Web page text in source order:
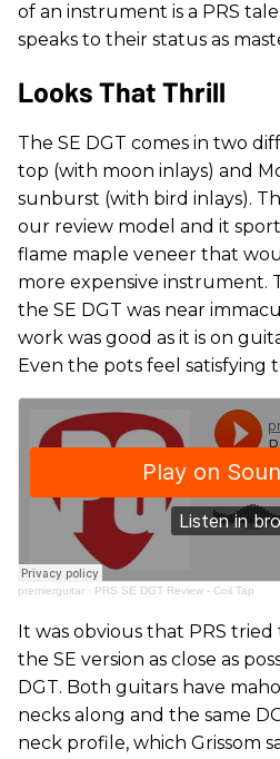
of an instrument is a PRS
speaks to their status as
Looks That Thrill
The SE DGT comes in two
top (with moon inlays) and
sunburst (with bird inlays).
our review model and it
flame maple veneer that
more expensive instrument.
the SE DGT was near
work was good as it is on
Even the pots feel satisfying
premierguitar · PRS SE DGT Review - Coil Tap
It was obvious that PRS
the SE version as close as
DGT. Both guitars have
necks along and the same
neck profile, which Grissom